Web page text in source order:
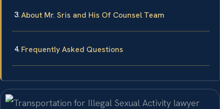
About Mr. Sris and His Of Counsel Team
Frequently Asked Questions